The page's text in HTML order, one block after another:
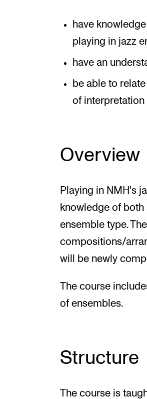
have
playing in jazz
have an
be able to
of interpretation
Overview
Playing in NMH's
knowledge of
ensemble type.
compositions/
will be newly
The course
of ensembles.
Structure
The course is